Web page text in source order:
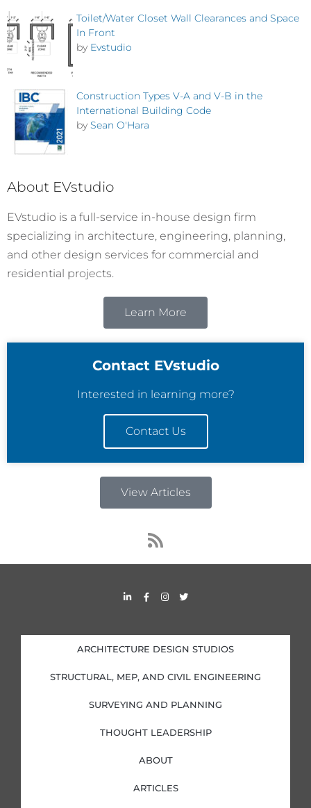
Toilet/Water Closet Wall Clearances and Space
In Front
by Evstudio
Construction Types V-A and V-B in the
International Building Code
by Sean O'Hara
About EVstudio
EVstudio is a full-service in-house design firm
specializing in architecture, engineering, planning,
and other design services for commercial and
residential projects.
Learn More
Contact EVstudio
Interested in learning more?
Contact Us
View Articles
R
s
s
L
i
d
i
n
i
n
F
a
o
o
k
f
I
n
g
r
a
T
w
e
r
ARCHITECTURE DESIGN STUDIOS
STRUCTURAL, MEP, AND CIVIL ENGINEERING
SURVEYING AND PLANNING
THOUGHT LEADERSHIP
ABOUT
ARTICLES